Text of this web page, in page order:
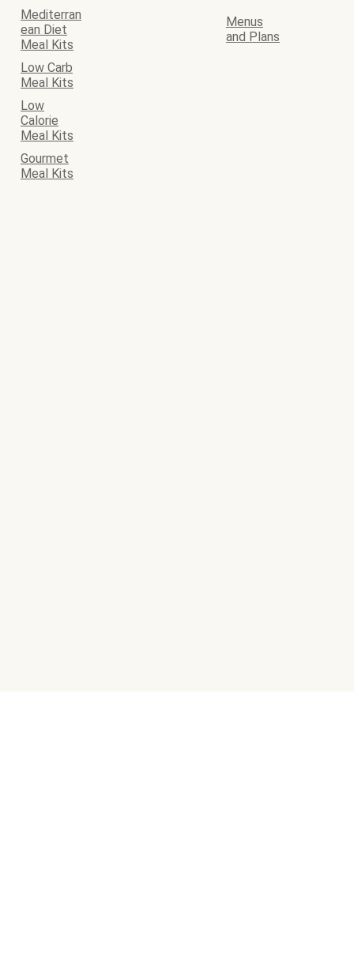
Mediterran
ean Diet
Meal Kits
Menus
and Plans
Low Carb
Meal Kits
Low
Calorie
Meal Kits
Gourmet
Meal Kits